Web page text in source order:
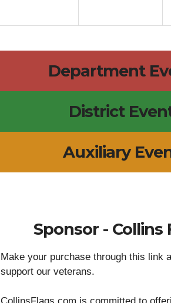
Department
District
Auxiliary
Sponsor - Collins
Make your purchase through this link
support our veterans.